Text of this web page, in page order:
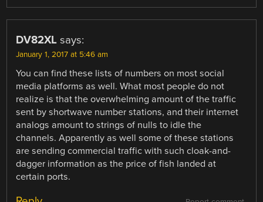
DV82XL says:
January 1, 2017 at 5:46 am
You can find these lists of numbers on most social
media platforms as well. What most people do not
realize is that the overwhelming amount of the traffic
sent by shortwave number stations, and their internet
analogs amount to strings of nulls to idle the
channels. Apparently as well some of these stations
are sending commercial traffic with such cloak-and-
dagger information as the price of fish landed at
certain ports.